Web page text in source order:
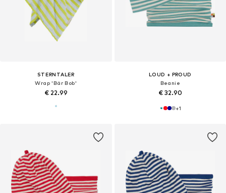
STERNTALER
Wrap 'Bär Bob'
€ 22.99
LOUD + PROUD
Beanie
€ 32.90
+1